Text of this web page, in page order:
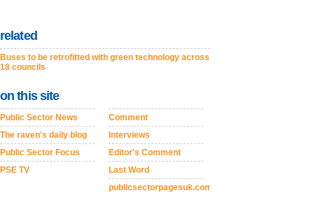
related
Buses to be retrofitted with green technology across
18 councils
on this site
Public Sector News
The raven's daily blog
Public Sector Focus
PSE TV
Comment
Interviews
Editor's Comment
Last Word
publicsectorpagesuk.com